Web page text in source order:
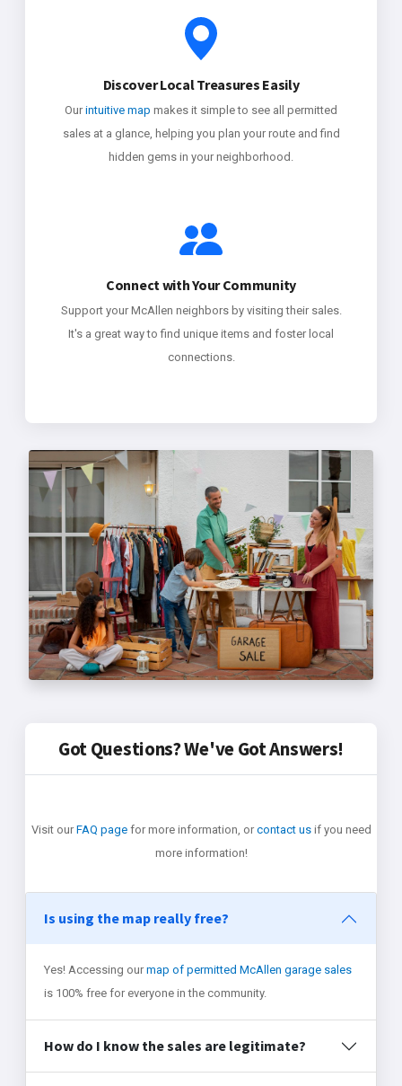
Discover Local Treasures Easily
Our intuitive map makes it simple to see all permitted
sales at a glance, helping you plan your route and find
hidden gems in your neighborhood.
Connect with Your Community
Support your McAllen neighbors by visiting their sales.
It's a great way to find unique items and foster local
connections.
Got Questions? We've Got Answers!
Visit our FAQ pagefor more information, or contact usif you need
more information!
Is using the map really free?
Yes! Accessing our map of permitted McAllen garage sales
is 100% free for everyone in the community.
How do I know the sales are legitimate?